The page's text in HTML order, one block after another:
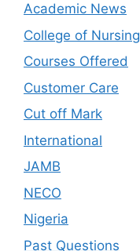
Academic News
College of Nursing
Courses Offered
Customer Care
Cut off Mark
International
JAMB
NECO
Nigeria
Past Questions